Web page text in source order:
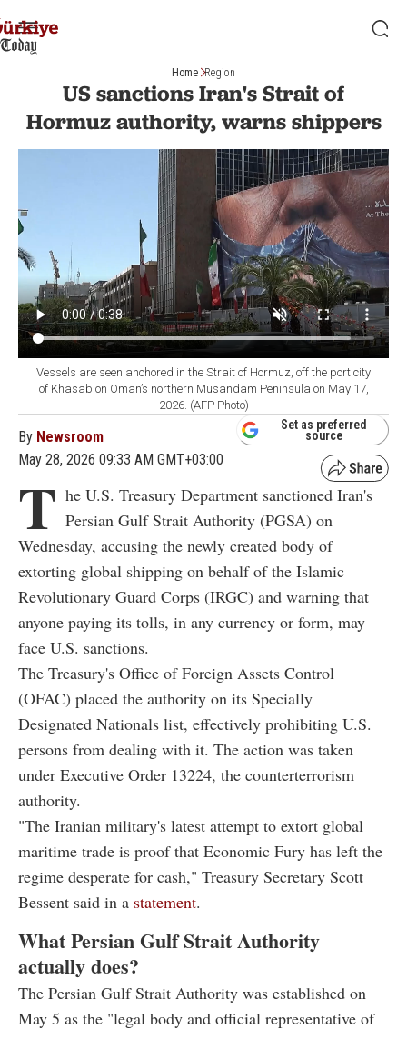
Home Region
US sanctions Iran's Strait of
Hormuz authority, warns shippers
Vessels are seen anchored in the Strait of Hormuz, off the port city
of Khasab on Oman’s northern Musandam Peninsula on May 17,
2026. (AFP Photo)
By Newsroom
May 28, 2026 09:33 AM GMT+03:00
Set as preferred
source
T he U.S. Treasury Department sanctioned Iran's
Persian Gulf Strait Authority (PGSA) on
Wednesday, accusing the newly created body of
extorting global shipping on behalf of the Islamic
Revolutionary Guard Corps (IRGC) and warning that
anyone paying its tolls, in any currency or form, may
face U.S. sanctions.
The Treasury's Office of Foreign Assets Control
(OFAC) placed the authority on its Specially
Designated Nationals list, effectively prohibiting U.S.
persons from dealing with it. The action was taken
under Executive Order 13224, the counterterrorism
authority.
"The Iranian military's latest attempt to extort global
maritime trade is proof that Economic Fury has left the
regime desperate for cash," Treasury Secretary Scott
Bessent said in a statement.
What Persian Gulf Strait Authority
actually does?
The Persian Gulf Strait Authority was established on
May 5 as the "legal body and official representative of